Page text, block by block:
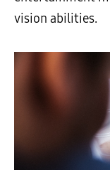
vision abilities.